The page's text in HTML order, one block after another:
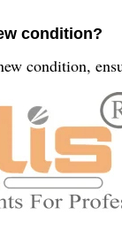
condition?
condition,